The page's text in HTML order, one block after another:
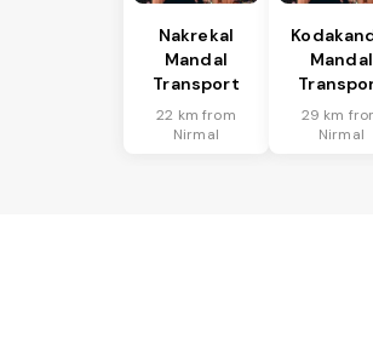
Nakrekal
Mandal
Transport
22 km from
Nirmal
Mandal
29 km
Nirmal